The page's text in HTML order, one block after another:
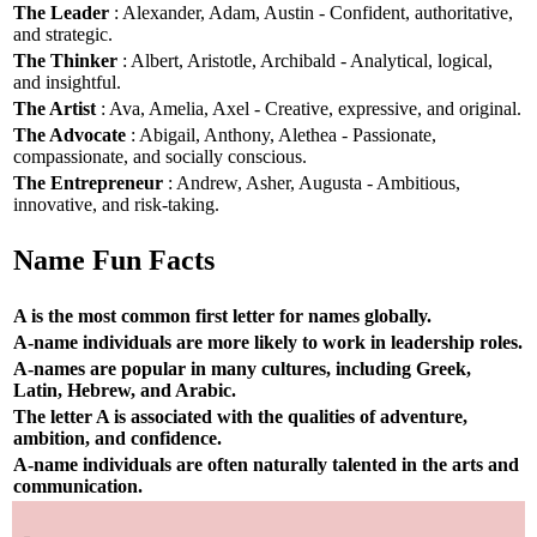
The Leader : Alexander, Adam, Austin - Confident, authoritative,
and strategic.
The Thinker : Albert, Aristotle, Archibald - Analytical, logical,
and insightful.
The Artist : Ava, Amelia, Axel - Creative, expressive, and original.
The Advocate : Abigail, Anthony, Alethea - Passionate,
compassionate, and socially conscious.
The Entrepreneur : Andrew, Asher, Augusta - Ambitious,
innovative, and risk-taking.
Name Fun Facts
A is the most common first letter for names globally.
A-name individuals are more likely to work in leadership roles.
A-names are popular in many cultures, including Greek,
Latin, Hebrew, and Arabic.
The letter A is associated with the qualities of adventure,
ambition, and confidence.
A-name individuals are often naturally talented in the arts and
communication.